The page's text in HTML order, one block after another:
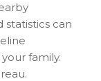
statistics can
family.